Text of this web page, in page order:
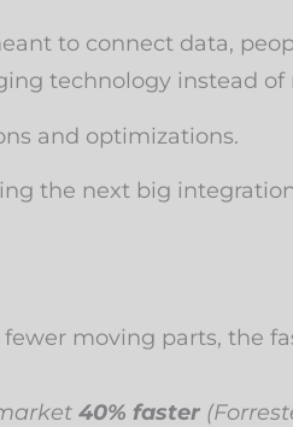
to connect data,
technology instead
and optimizations.
the next big
moving parts, the
40% faster